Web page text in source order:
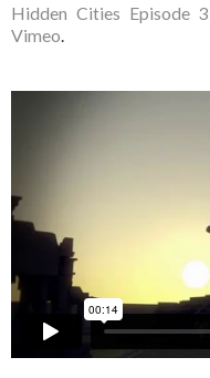
Hidden Cities Episode
Vimeo.